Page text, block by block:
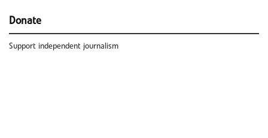
Donate
Support independent journalism